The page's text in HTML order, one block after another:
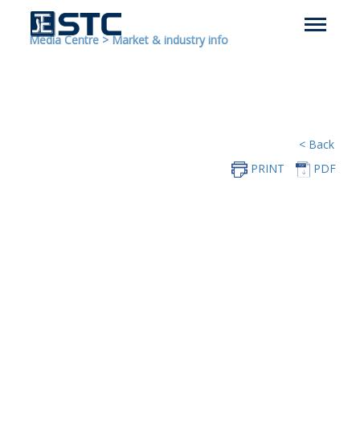
Media Centre >Market & industry info
< Back
PRINT
PDF